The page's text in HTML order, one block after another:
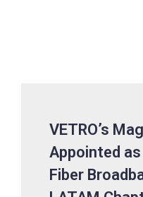
VETRO’s
Appointed
Fiber